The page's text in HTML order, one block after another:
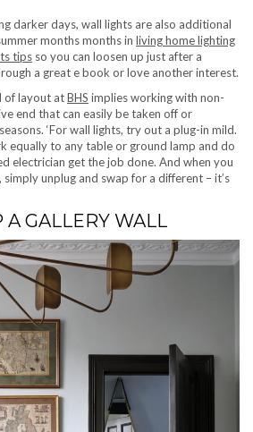
darker days, wall lights are also additional
months months in living home lighting
tips so you can loosen up just after a
a great e book or love another interest.
of layout atBHS (opens in new tab)
implies working with non-
end that can easily be taken off or
‘For wall lights, try out a plug-in mild.
equally to any table or ground lamp and do
electrician get the job done. And when you
unplug and swap for a different – it’s
A GALLERY WALL